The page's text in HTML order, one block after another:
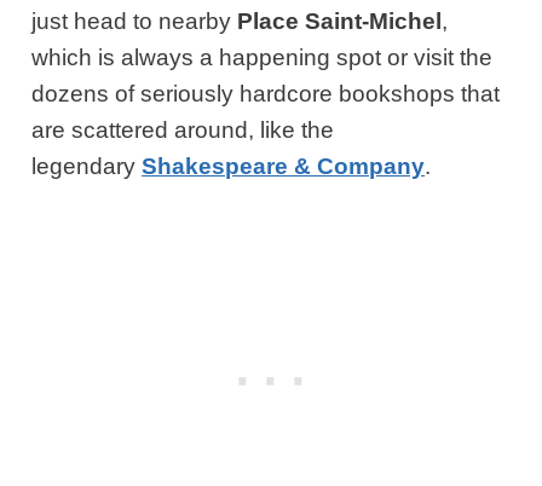
just head to nearby Place Saint-Michel ,
which is always a happening spot or visit the
dozens of seriously hardcore bookshops that
are scattered around, like the
legendaryShakespeare & Company.